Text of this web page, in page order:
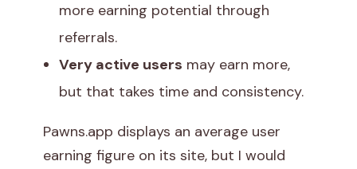
more earning potential through
referrals.
Very active users may earn more,
but that takes time and consistency.
Pawns.app displays an average user
earning figure on its site, but I would